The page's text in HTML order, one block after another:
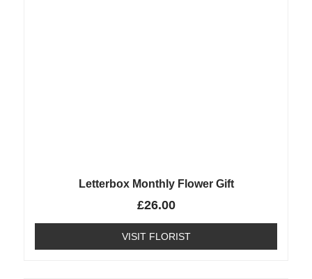
Letterbox Monthly Flower Gift
£26.00
VISIT FLORIST